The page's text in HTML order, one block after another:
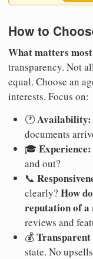
How to
What matters
transparency. Not
equal. Choose an
interests. Focus on:
🕐Availability:
documents
🎓Experience:
and out?
📞
clearly? How
reputation of a
reviews and
💰
state. No